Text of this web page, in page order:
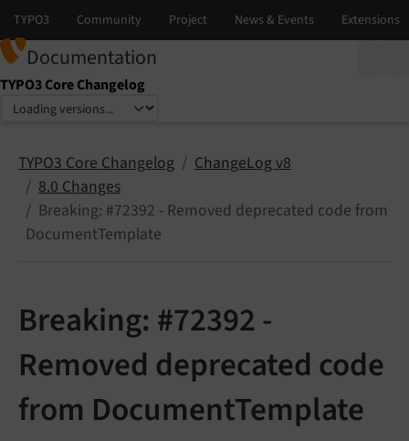
Documentation
TYPO3 Core Changelog
Select language
Select version
TYPO3 Core Changelog
ChangeLog v8
8.0 Changes
Breaking: #72392 - Removed deprecated code from
DocumentTemplate
Breaking: #72392 -
Removed deprecated code
from DocumentTemplate